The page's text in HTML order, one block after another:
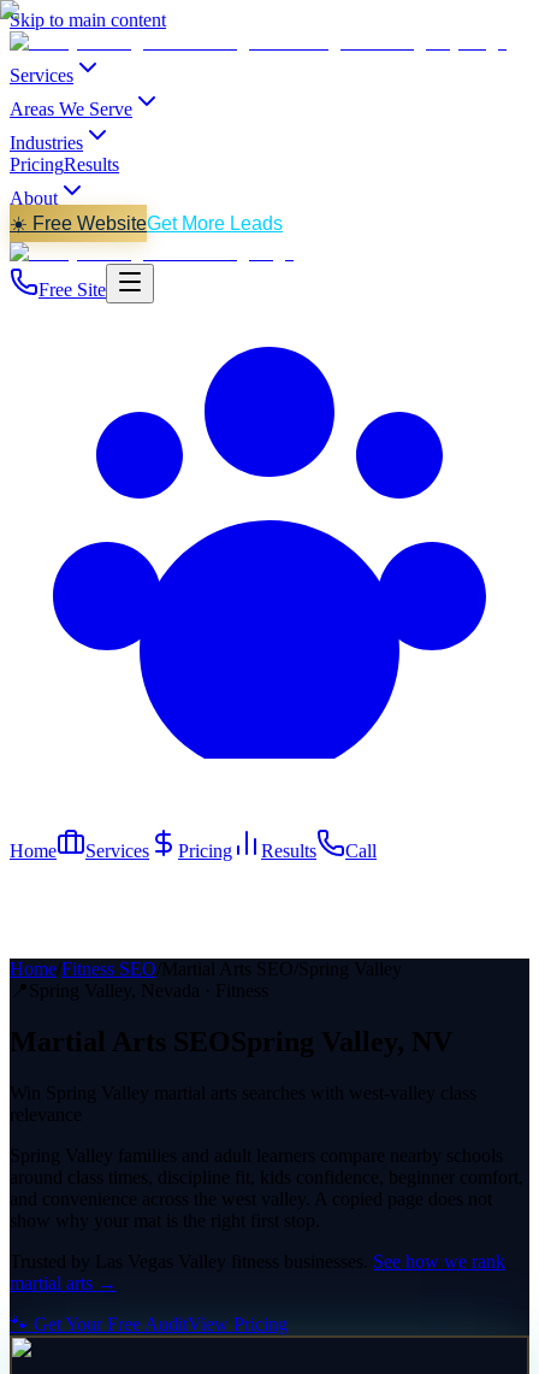
Skip to main content
Services
Areas We Serve
Industries
PricingResults
About
☀️ Free WebsiteGet More Leads
Free Site
Home Services Pricing Results Call
Home Fitness SEO Martial Arts SEO Spring Valley
📍Spring Valley, Nevada · Fitness
Martial Arts SEOSpring Valley, NV
Win Spring Valley martial arts searches with west-valley class
relevance
Spring Valley families and adult learners compare nearby schools
around class times, discipline fit, kids confidence, beginner comfort,
and convenience across the west valley. A copied page does not
show why your mat is the right first stop.
Trusted by Las Vegas Valley fitness businesses. See how we rank
martial arts →
🐾 Get Your Free AuditView Pricing